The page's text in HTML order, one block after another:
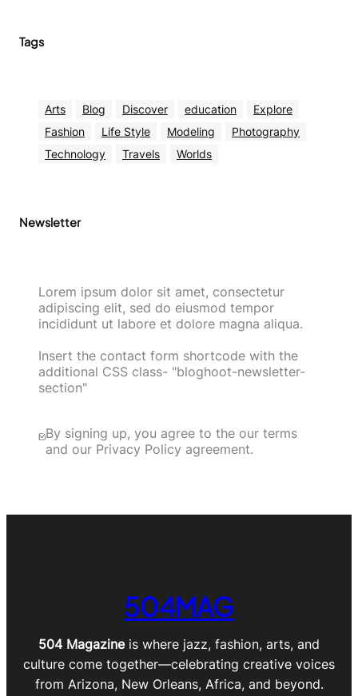
Tags
Arts Blog Discover education
Explore
Fashion
Life Style Modeling
Photography
Technology
Travels Worlds
Newsletter
Lorem ipsum dolor sit amet, consectetur
adipiscing elit, sed do eiusmod tempor
incididunt ut labore et dolore magna aliqua.
Insert the contact form shortcode with the
additional CSS class- "bloghoot-newsletter-
section"
By signing up, you agree to the our terms
and our Privacy Policy agreement.
504MAG
504 Magazineis where jazz, fashion, arts, and
culture come together—celebrating creative voices
from Arizona, New Orleans, Africa, and beyond.